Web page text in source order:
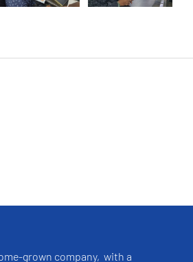
grown company, with a